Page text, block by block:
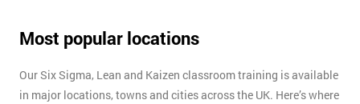
Most popular locations
Our Six Sigma, Lean and Kaizen classroom training is available
in major locations, towns and cities across the UK. Here’s where